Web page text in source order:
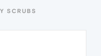
SCRUBS